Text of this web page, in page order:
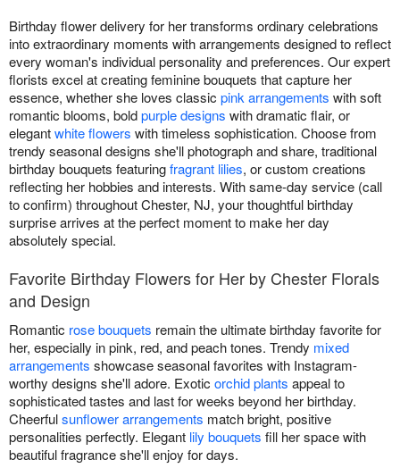
Birthday flower delivery for her transforms ordinary celebrations
into extraordinary moments with arrangements designed to reflect
every woman's individual personality and preferences. Our expert
florists excel at creating feminine bouquets that capture her
essence, whether she loves classic pink arrangements with soft
romantic blooms, boldpurple designs with dramatic flair, or
elegantwhite flowers with timeless sophistication. Choose from
trendy seasonal designs she'll photograph and share, traditional
birthday bouquets featuringfragrant lilies, or custom creations
reflecting her hobbies and interests. With same-day service (call
to confirm) throughout Chester, NJ, your thoughtful birthday
surprise arrives at the perfect moment to make her day
absolutely special.
Favorite Birthday Flowers for Her by Chester Florals
and Design
Romantic rose bouquets remain the ultimate birthday favorite for
her, especially in pink, red, and peach tones. Trendy mixed
arrangements showcase seasonal favorites with Instagram-
worthy designs she'll adore. Exotic orchid plants appeal to
sophisticated tastes and last for weeks beyond her birthday.
Cheerfulsunflower arrangements match bright, positive
personalities perfectly. Elegant lily bouquets fill her space with
beautiful fragrance she'll enjoy for days.